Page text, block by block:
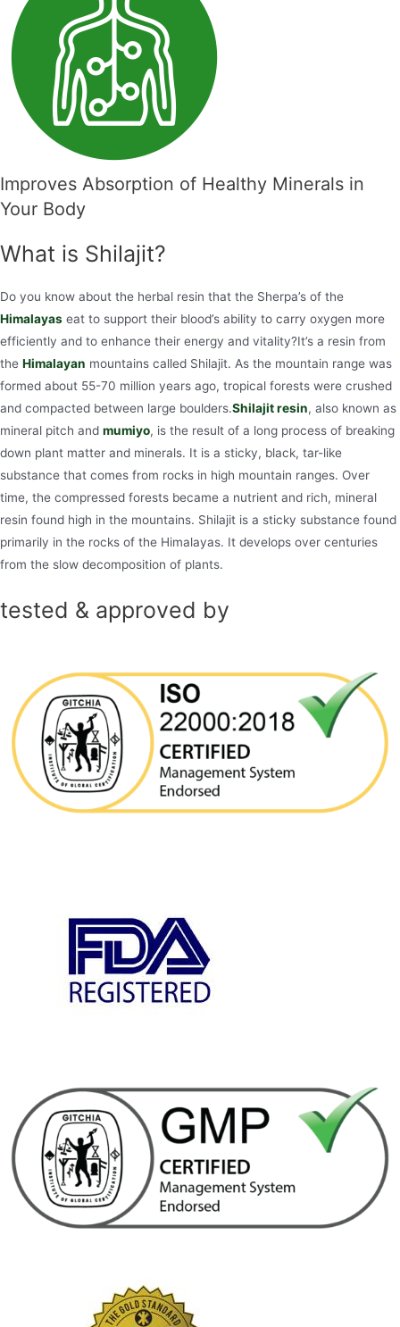
Improves Absorption of Healthy Minerals in
Your Body
What is Shilajit?
Do you know about the herbal resin that the Sherpa’s of the
Himalayas eat to support their blood’s ability to carry oxygen more
efficiently and to enhance their energy and vitality?It’s a resin from
the Himalayan mountains called Shilajit. As the mountain range was
formed about 55-70 million years ago, tropical forests were crushed
and compacted between large boulders.Shilajit resin, also known as
mineral pitch and mumiyo, is the result of a long process of breaking
down plant matter and minerals. It is a sticky, black, tar-like
substance that comes from rocks in high mountain ranges. Over
time, the compressed forests became a nutrient and rich, mineral
resin found high in the mountains. Shilajit is a sticky substance found
primarily in the rocks of the Himalayas. It develops over centuries
from the slow decomposition of plants.
tested & approved by